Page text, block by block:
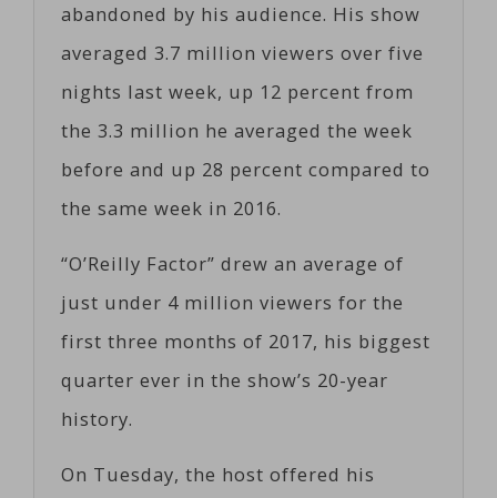
abandoned by his audience. His show
averaged 3.7 million viewers over five
nights last week, up 12 percent from
the 3.3 million he averaged the week
before and up 28 percent compared to
the same week in 2016.
“O’Reilly Factor” drew an average of
just under 4 million viewers for the
first three months of 2017, his biggest
quarter ever in the show’s 20-year
history.
On Tuesday, the host offered his